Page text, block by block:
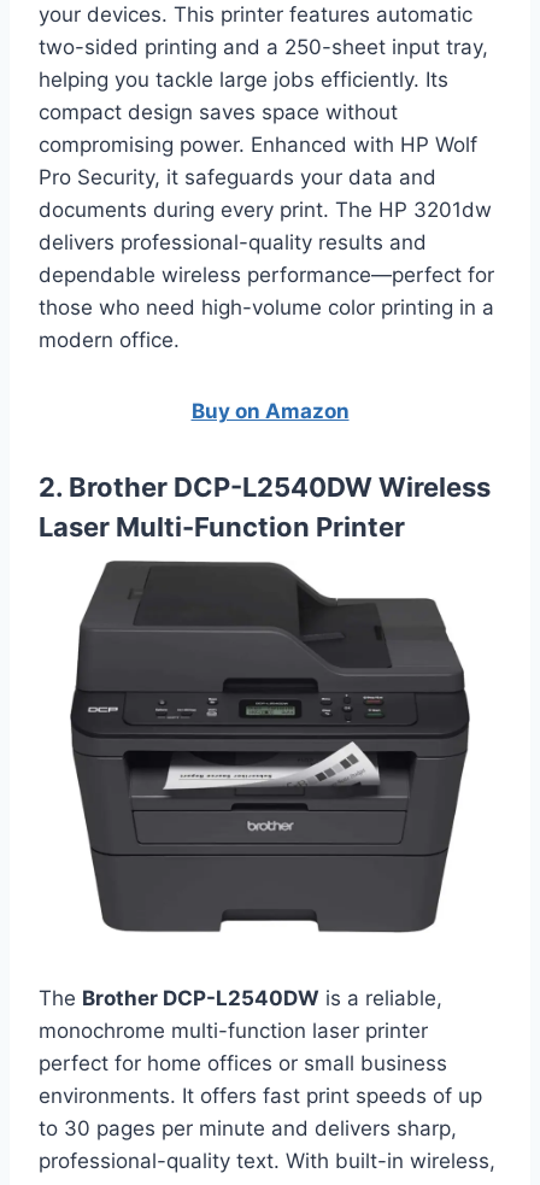
your devices. This printer features automatic
two-sided printing and a 250-sheet input tray,
helping you tackle large jobs efficiently. Its
compact design saves space without
compromising power. Enhanced with HP Wolf
Pro Security, it safeguards your data and
documents during every print. The HP 3201dw
delivers professional-quality results and
dependable wireless performance—perfect for
those who need high-volume color printing in a
modern office.
Buy on Amazon
2. Brother DCP-L2540DW Wireless
Laser Multi-Function Printer
The Brother DCP-L2540DW is a reliable,
monochrome multi-function laser printer
perfect for home offices or small business
environments. It offers fast print speeds of up
to 30 pages per minute and delivers sharp,
professional-quality text. With built-in wireless,